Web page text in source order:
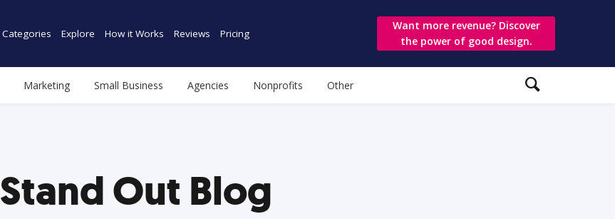
Categories Explore How it Works Reviews Pricing
Want more revenue? Discover
the power of good design.
Marketing Small Business Agencies Nonprofits Other
Stand Out Blog